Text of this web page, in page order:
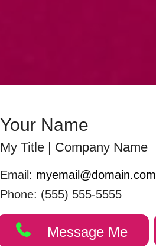
Your Name
My Title | Company Name
Email: myemail@domain.com
Phone: (555) 555-5555
Message Me